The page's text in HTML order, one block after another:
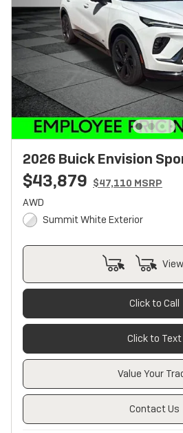
2026 Buick Envision
$43,879 $47,110 MSRP
AWD
Summit White Exterior
Click to Call
Click to Text
Value Your
Contact Us